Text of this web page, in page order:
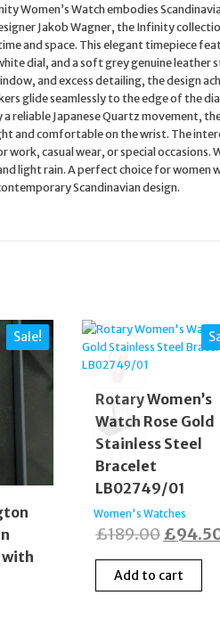
Women’s Watch embodies
Jakob Wagner, the Infinity
and space. This elegant timepiece
dial, and a soft grey genuine leather
and excess detailing, the design
glide seamlessly to the edge of the
reliable Japanese Quartz movement,
and comfortable on the wrist. The
casual wear, or special occasions.
light rain. A perfect choice for women
Scandinavian design.
Sale!
with
Rotary Women’s
Watch Rose Gold
Stainless Steel
Bracelet
LB02749/01
Women's Watches
£189.00
price
was:
£
Add to cart